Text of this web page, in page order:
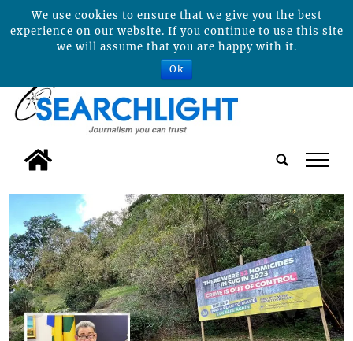
tap
We use cookies to ensure that we give you the best
experience on our website. If you continue to use this site
we will assume that you are happy with it.
Ok